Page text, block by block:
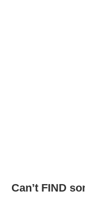
Can’t FIND